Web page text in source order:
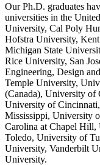
Our Ph.D. graduates
universities in the
University, Cal Poly
Hofstra University,
Michigan State
Rice University, San
Engineering, Design
Temple University,
(Canada), University of
University of
Mississippi, University
Carolina at Chapel
Toledo, University of
University, Vanderbilt
University.